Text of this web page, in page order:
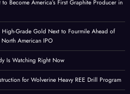
Become America’s First Graphite Producer in
High-Grade Gold Next to Fourmile Ahead of
North American IPO
Is Watching Right Now
for Wolverine Heavy REE Drill Program